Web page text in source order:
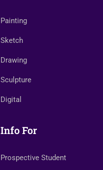
Painting
Sketch
Drawing
Sculpture
Digital
Info For
Prospective Student